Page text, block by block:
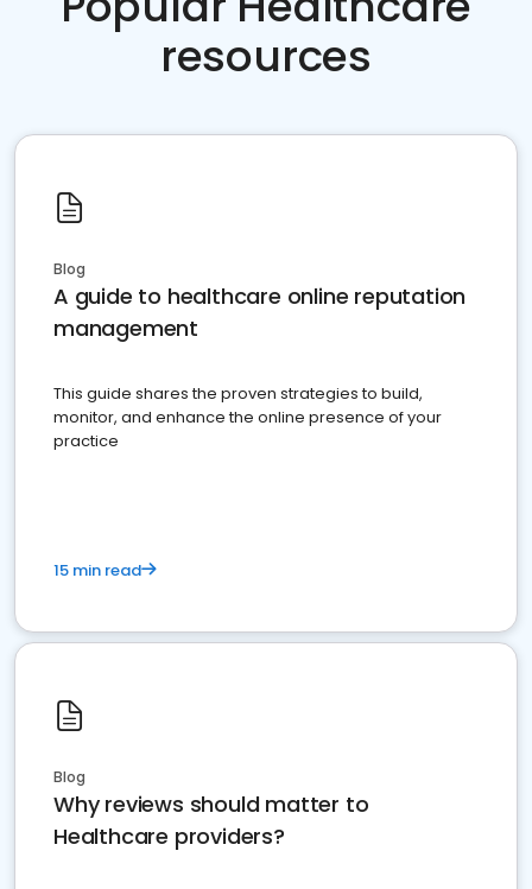
resources
Blog
A guide to healthcare online reputation
management
This guide shares the proven strategies to build,
monitor, and enhance the online presence of your
practice
15 min read
Blog
Why reviews should matter to
Healthcare providers?